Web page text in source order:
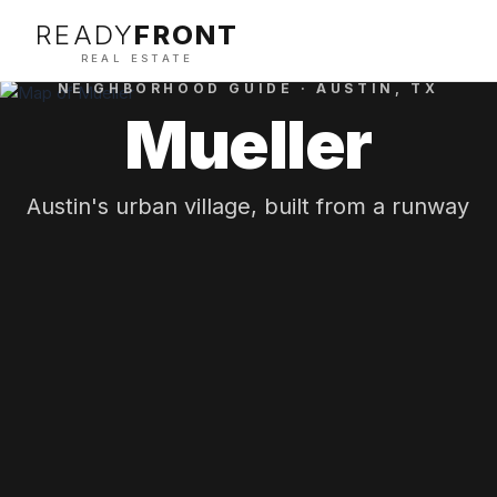
READYFRONT
REAL ESTATE
NEIGHBORHOOD GUIDE ·AUSTIN , TX
Mueller
Austin's urban village, built from a runway